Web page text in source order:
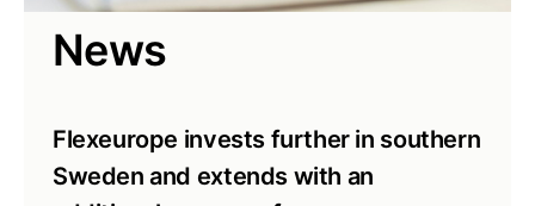
News
Flexeurope invests further in southern
Sweden and extends with an